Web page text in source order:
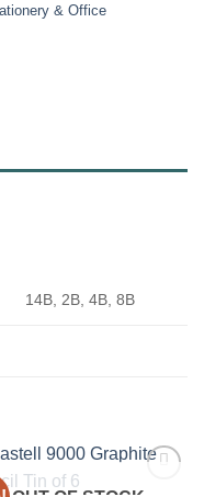
& Office
14B, 2B, 4B, 8B